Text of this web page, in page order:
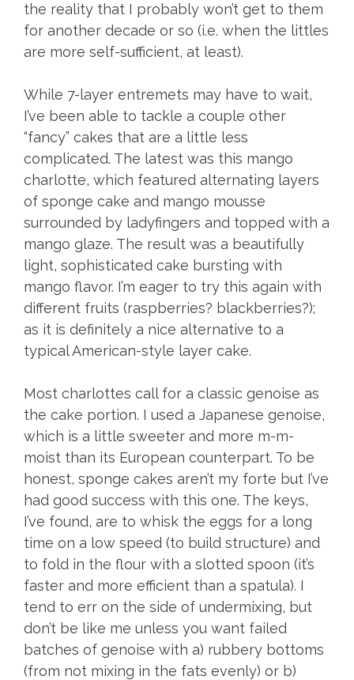
the reality that I probably won’t get to them
for another decade or so (i.e. when the littles
are more self-sufficient, at least).
While 7-layer entremets may have to wait,
I’ve been able to tackle a couple other
“fancy” cakes that are a little less
complicated. The latest was this mango
charlotte, which featured alternating layers
of sponge cake and mango mousse
surrounded by ladyfingers and topped with a
mango glaze. The result was a beautifully
light, sophisticated cake bursting with
mango flavor. I’m eager to try this again with
different fruits (raspberries? blackberries?);
as it is definitely a nice alternative to a
typical American-style layer cake.
Most charlottes call for a classic genoise as
the cake portion. I used a Japanese genoise,
which is a little sweeter and more m-m-
moist than its European counterpart. To be
honest, sponge cakes aren’t my forte but I’ve
had good success with this one. The keys,
I’ve found, are to whisk the eggs for a long
time on a low speed (to build structure) and
to fold in the flour with a slotted spoon (it’s
faster and more efficient than a spatula). I
tend to err on the side of undermixing, but
don’t be like me unless you want failed
batches of genoise with a) rubbery bottoms
(from not mixing in the fats evenly) or b)